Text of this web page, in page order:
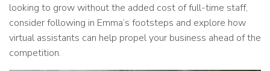
looking to grow without the added cost of full-time staff,
consider following in Emma’s footsteps and explore how
virtual assistants can help propel your business ahead of the
competition.